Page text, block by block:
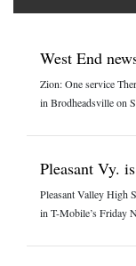
West End
Zion: One service
in Brodheadsville on
Pleasant Vy.
Pleasant Valley High
in T-Mobile’s Friday